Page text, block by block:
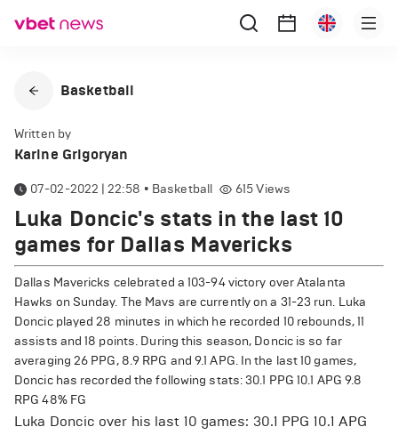
Basketball
Written by
Karine Grigoryan
07-02-2022 | 22:58 • Basketball 615 Views
Luka Doncic's stats in the last 10
games for Dallas Mavericks
Dallas Mavericks celebrated a 103-94 victory over Atalanta
Hawks on Sunday. The Mavs are currently on a 31-23 run. Luka
Doncic played 28 minutes in which he recorded 10 rebounds, 11
assists and 18 points. During this season, Doncic is so far
averaging 26 PPG, 8.9 RPG and 9.1 APG. In the last 10 games,
Doncic has recorded the following stats: 30.1 PPG 10.1 APG 9.8
RPG 48% FG
Luka Doncic over his last 10 games: 30.1 PPG 10.1 APG